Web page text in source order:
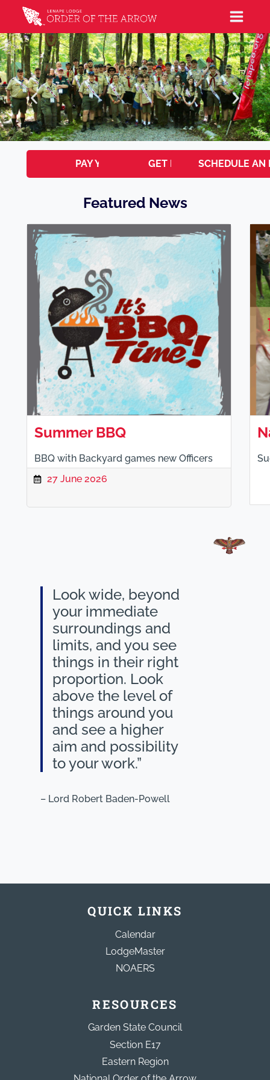
PAY YOUR DUESGET INVOLVED!SCHEDULE AN
Featured News
Summer BBQ
BBQ with Backyard games new Officers
27 June 2026
Look wide, beyond
your immediate
surroundings and
limits, and you see
things in their right
proportion. Look
above the level of
things around you
and see a higher
aim and possibility
to your work.”
– Lord Robert Baden-Powell
QUICK LINKS
Calendar
LodgeMaster
NOAERS
RESOURCES
Garden State Council
Section E17
Eastern Region